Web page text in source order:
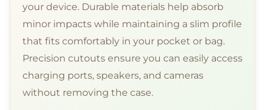
your device. Durable materials help absorb
minor impacts while maintaining a slim profile
that fits comfortably in your pocket or bag.
Precision cutouts ensure you can easily access
charging ports, speakers, and cameras
without removing the case.